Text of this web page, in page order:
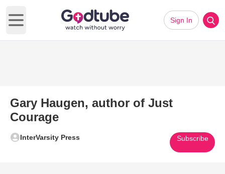
Open main menu
Sign In
Gary Haugen, author of Just
Courage
InterVarsity Press Subscribe